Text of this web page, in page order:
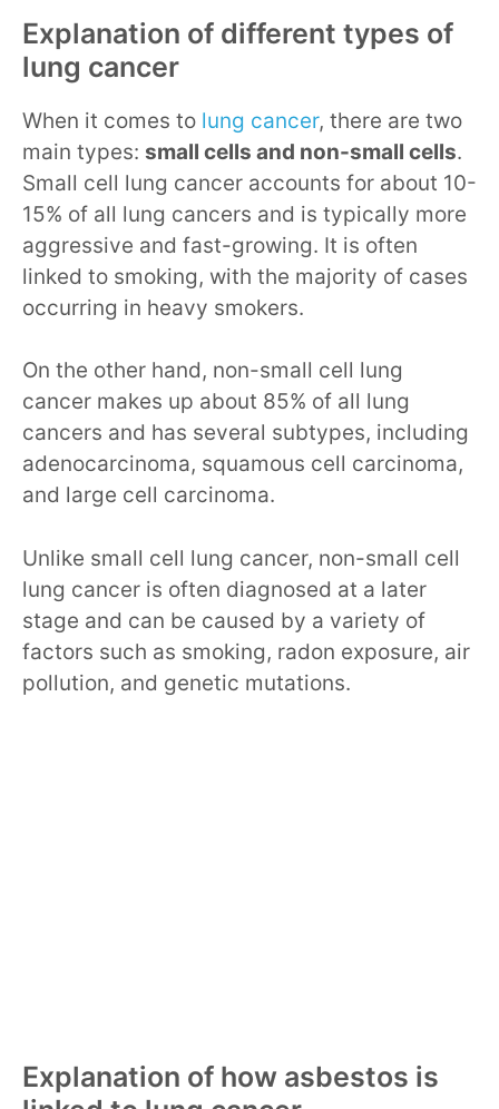
Explanation of different types of
lung cancer
When it comes to lung cancer, there are two
main types: small cells and non-small cells.
Small cell lung cancer accounts for about 10-
15% of all lung cancers and is typically more
aggressive and fast-growing. It is often
linked to smoking, with the majority of cases
occurring in heavy smokers.
On the other hand, non-small cell lung
cancer makes up about 85% of all lung
cancers and has several subtypes, including
adenocarcinoma, squamous cell carcinoma,
and large cell carcinoma.
Unlike small cell lung cancer, non-small cell
lung cancer is often diagnosed at a later
stage and can be caused by a variety of
factors such as smoking, radon exposure, air
pollution, and genetic mutations.
Explanation of how asbestos is